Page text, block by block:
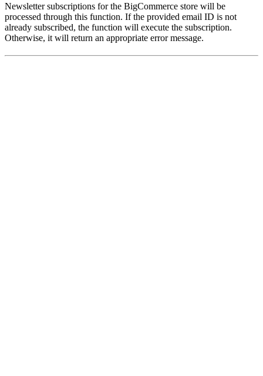
Newsletter subscriptions for the BigCommerce store will be
processed through this function. If the provided email ID is not
already subscribed, the function will execute the subscription.
Otherwise, it will return an appropriate error message.